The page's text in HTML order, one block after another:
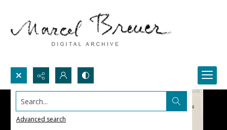
Search...
Advanced search